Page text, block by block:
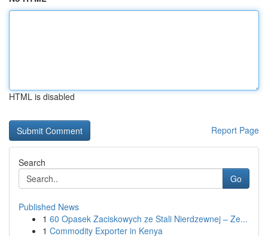
HTML is disabled
Report Page
Search
Go
Published News
1 60 Opasek Zaciskowych ze Stali Nierdzewnej – Ze...
1 Commodity Exporter in Kenya